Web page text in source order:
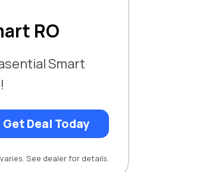
RO
Smart
Get Deal Today
See dealer for details.